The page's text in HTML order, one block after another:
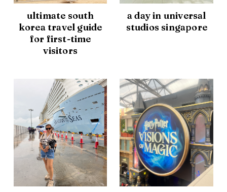
ultimate south
korea travel guide
for first-time
visitors
a day in universal
studios singapore